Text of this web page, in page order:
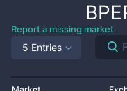
Report a missing market
5 Entries